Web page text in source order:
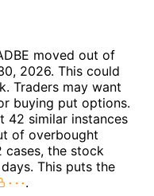
moved out of
2026. This could
Traders may want
buying put options.
42 similar instances
of overbought
cases, the stock
This puts the
.